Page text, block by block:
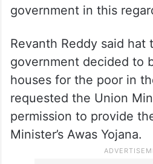
government in this
Revanth Reddy said hat
government decided to
houses for the poor in
requested the Union
permission to provide
Minister’s Awas Yojana.